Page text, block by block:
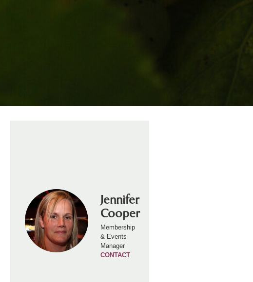
Jennifer
Cooper
Membership
& Events
Manager
CONTACT